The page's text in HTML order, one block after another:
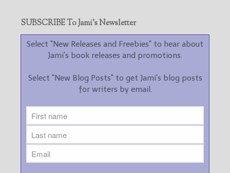
SUBSCRIBE To Jami’s Newsletter
Select "New Releases and Freebies" to hear about
Jami's book releases and promotions.
Select "New Blog Posts" to get Jami's blog posts
for writers by email.